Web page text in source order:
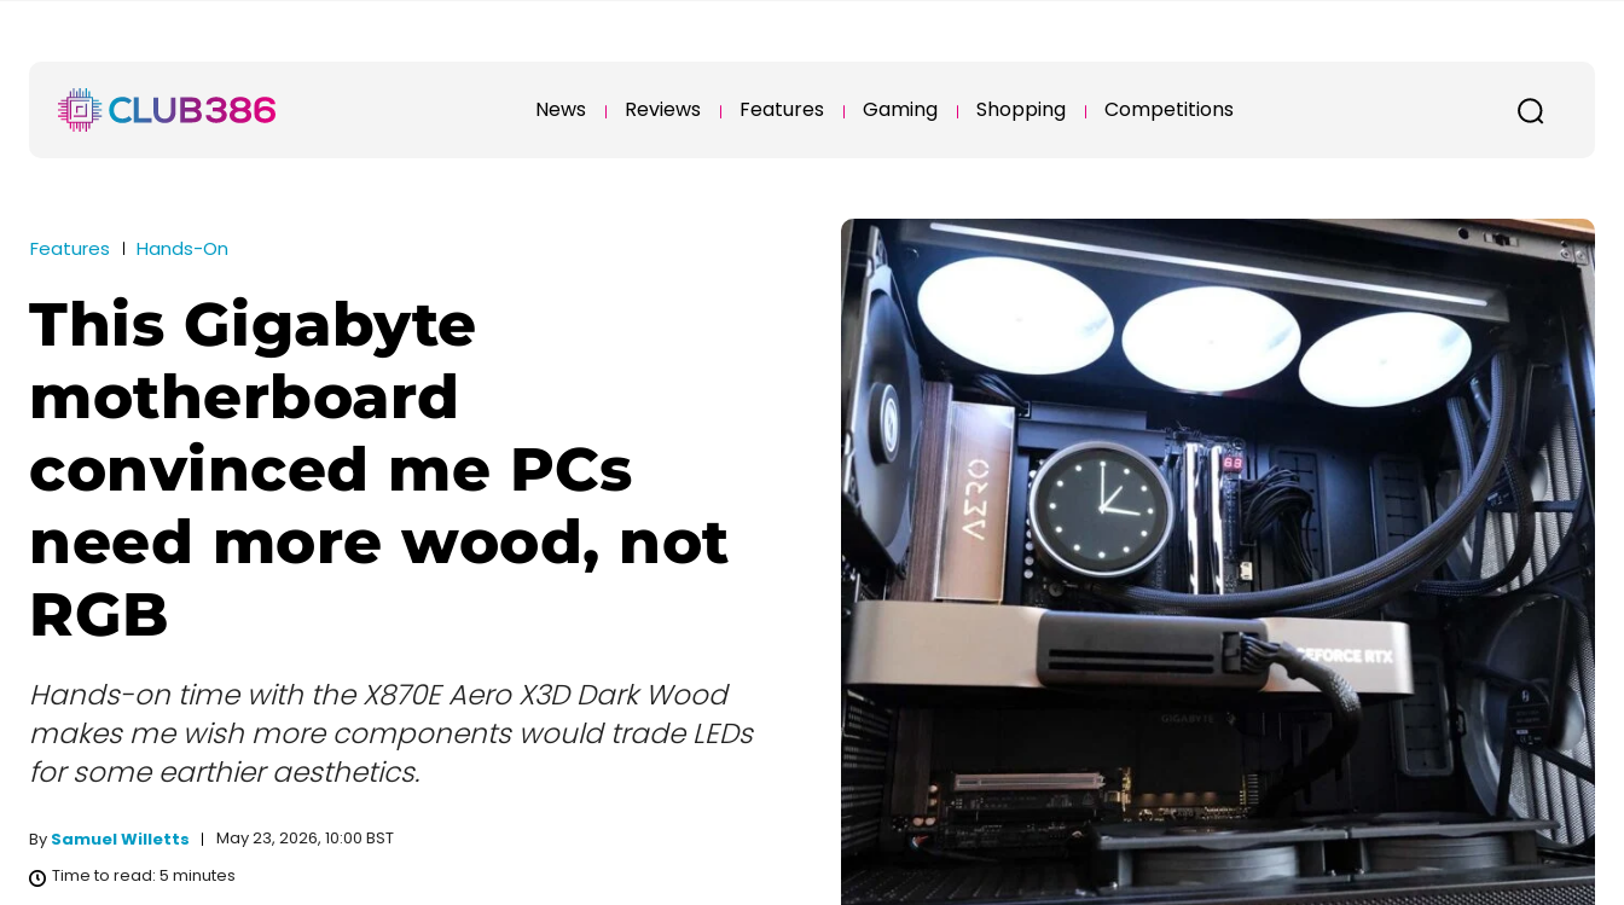
News Reviews Features Gaming Shopping Competitions
Features Hands-On
This Gigabyte
motherboard
convinced me PCs
need more wood, not
RGB
Hands-on time with the X870E Aero X3D Dark Wood
makes me wish more components would trade LEDs
for some earthier aesthetics.
By Samuel Willetts
May 23, 2026, 10:00 BST
Time to read: 5 minutes